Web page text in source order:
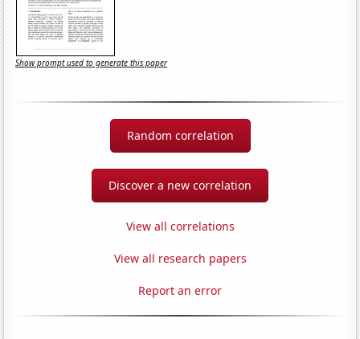
Show prompt used to generate this paper
Random correlation
Discover a new correlation
View all correlations
View all research papers
Report an error